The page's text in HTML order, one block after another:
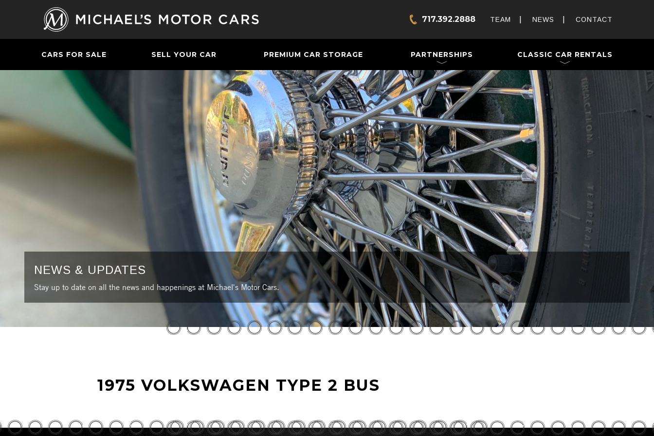
717.392.2888 TEAM NEWS CONTACT
CARS FOR SALE SELL YOUR CAR PREMIUM CAR STORAGE PARTNERSHIPS CLASSIC CAR RENTALS
Weddings & Special Events
NEWS & UPDATES
Stay up to date on all the news and happenings at Michael's Motor Cars.
1975 VOLKSWAGEN TYPE 2 BUS